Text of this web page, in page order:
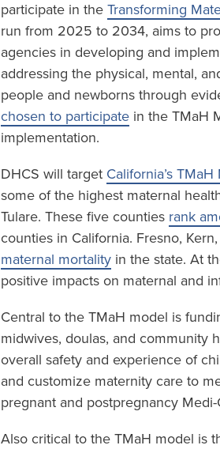
participate in the Transforming
run from 2025 to 2034, aims to
agencies in developing and
addressing the physical, mental,
people and newborns through
chosen to participatein the TMaH
implementation.
DHCS will target California’s TMaH
some of the highest maternal
Tulare. These five counties rank
counties in California. Fresno,
maternal mortalityin the state. At
positive impacts on maternal and
Central to the TMaH model is
midwives, doulas, and community
overall safety and experience of
and customize maternity care to
pregnant and postpregnancy
Also critical to the TMaH model is